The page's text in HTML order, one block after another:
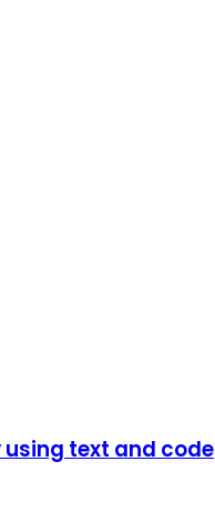
text and code